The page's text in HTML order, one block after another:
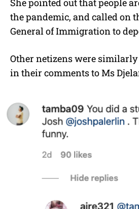
She pointed out that people
the pandemic, and called on
General of Immigration to
Other netizens were similarly
in their comments to Ms